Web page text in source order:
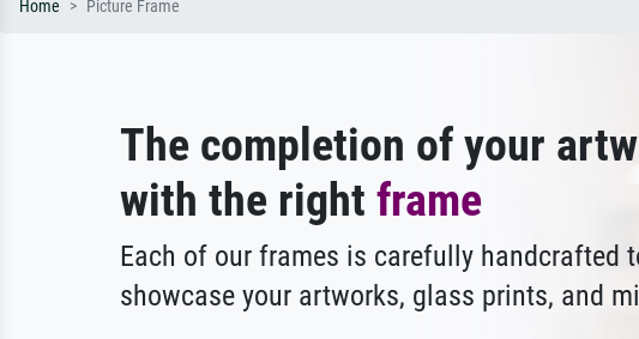
Home Picture Frame
The completion of your
with the right frame
Each of our frames is carefully handcrafted
showcase your artworks, glass prints, and